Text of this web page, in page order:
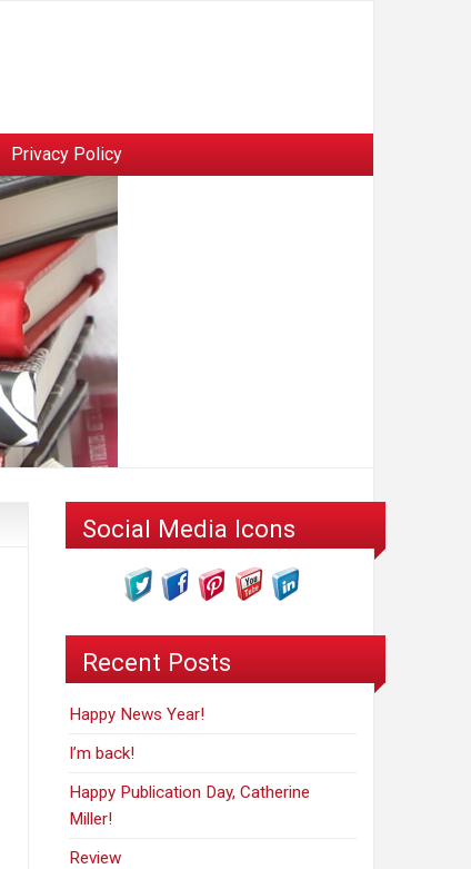
Privacy Policy
Social Media Icons
Recent Posts
Happy News Year!
I’m back!
Happy Publication Day, Catherine
Miller!
Review